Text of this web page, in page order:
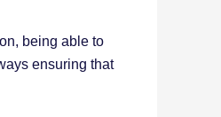
being able to
ensuring that